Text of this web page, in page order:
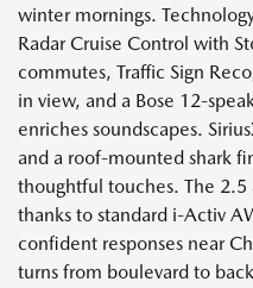
winter mornings.
Radar Cruise Control with
commutes, Traffic Sign
in view, and a Bose 12-
enriches soundscapes.
and a roof-mounted shark
thoughtful touches. The 2.5
thanks to standard i-Activ
confident responses near
turns from boulevard to